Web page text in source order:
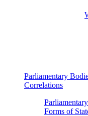
Parliamentary
Correlations
Forms of